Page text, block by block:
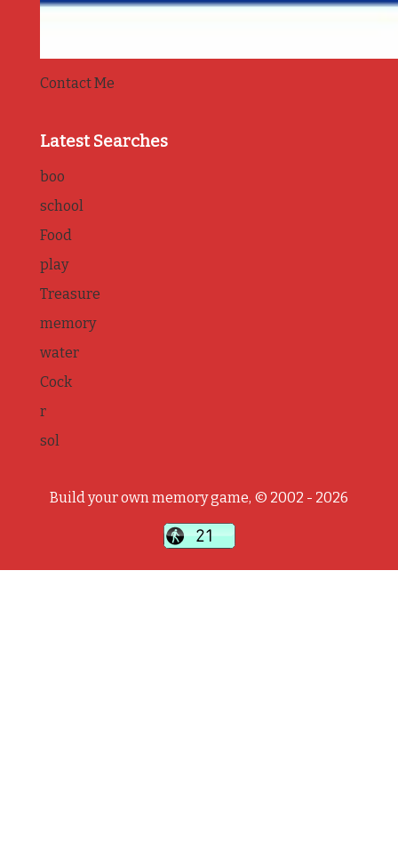
Contact Me
Latest Searches
boo
school
Food
play
Treasure
memory
water
Cock
r
sol
Build your own memory game, © 2002 - 2026